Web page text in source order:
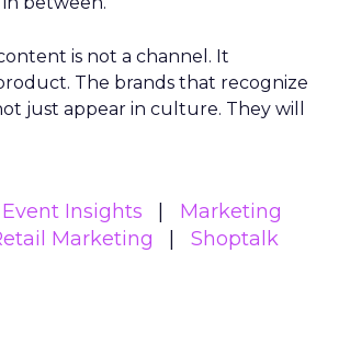
is not a channel. It
The brands that recognize
just appear in culture. They will
Event Insights
Marketing
Marketing
Shoptalk